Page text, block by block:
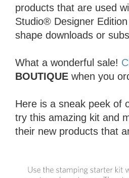
products that are used
Studio® Designer
shape downloads or
What a wonderful sale!
BOUTIQUE when you
Here is a sneak peek of
try this amazing kit and
their new products that